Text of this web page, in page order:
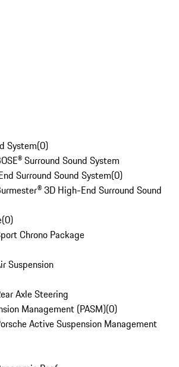
System(0)
Surround Sound System
Surround Sound System(0)
3D High-End Surround Sound
(0)
Chrono Package
Suspension
Axle Steering
Management (PASM)(0)
Active Suspension Management